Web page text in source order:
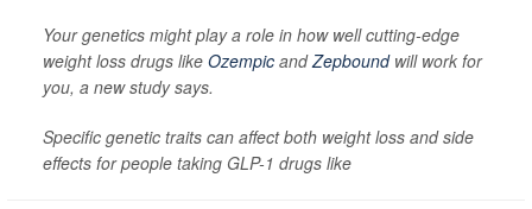
Your genetics might play a role in how well cutting-edge
weight loss drugs like Ozempic andZepboundwill work for
you, a new study says.
Specific genetic traits can affect both weight loss and side
effects for people taking GLP-1 drugs like